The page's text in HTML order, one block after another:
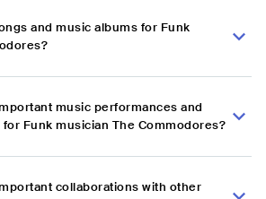
and music albums for Funk
music performances and
Funk musician The Commodores?
collaborations with other